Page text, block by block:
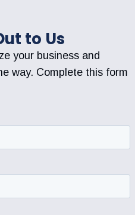
to Us
your business and
way. Complete this form